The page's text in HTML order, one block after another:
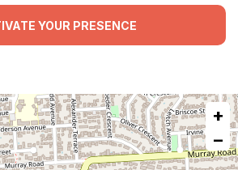
YOUR PRESENCE
+
−